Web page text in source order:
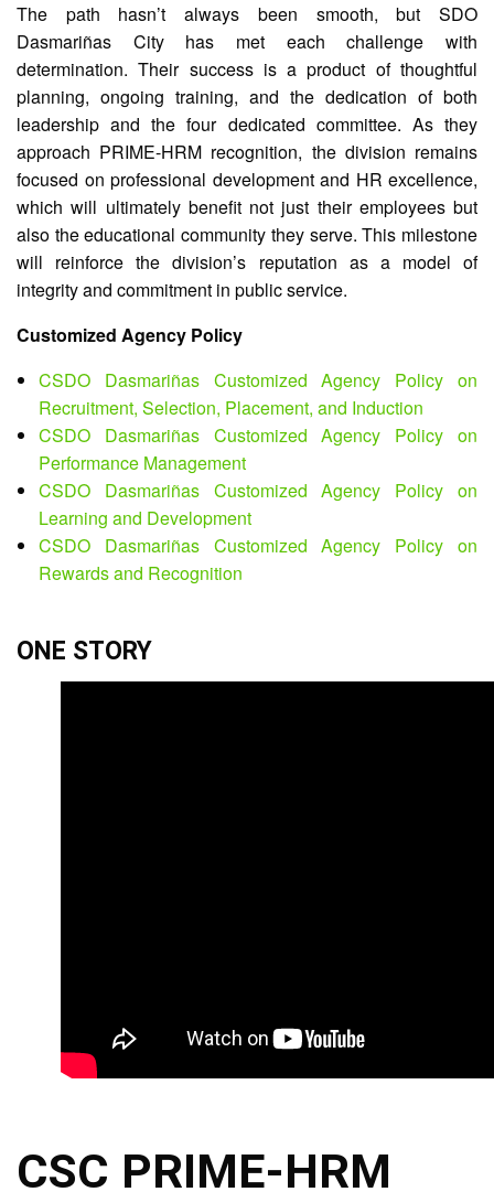
PRIME-
HRM
PRIME
Dashboard
Contact
Us
Map
Downloads
The path hasn’t always been smooth, but SDO
Dasmariñas City has met each challenge with
determination. Their success is a product of thoughtful
planning, ongoing training, and the dedication of both
leadership and the four dedicated committee. As they
approach PRIME-HRM recognition, the division remains
focused on professional development and HR excellence,
which will ultimately benefit not just their employees but
also the educational community they serve. This milestone
will reinforce the division’s reputation as a model of
integrity and commitment in public service.
Customized Agency Policy
CSDO Dasmariñas Customized Agency Policy on
Recruitment, Selection, Placement, and Induction
CSDO Dasmariñas Customized Agency Policy on
Performance Management
CSDO Dasmariñas Customized Agency Policy on
Learning and Development
CSDO Dasmariñas Customized Agency Policy on
Rewards and Recognition
ONE STORY
CSC PRIME-HRM